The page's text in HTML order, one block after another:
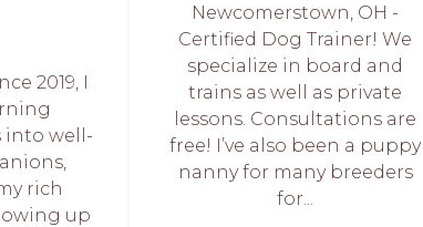
2019, I
into well-
rich
up
Newcomerstown, OH -
Certified Dog Trainer! We
specialize in board and
trains as well as private
lessons. Consultations are
free! I’ve also been a puppy
nanny for many breeders
for...